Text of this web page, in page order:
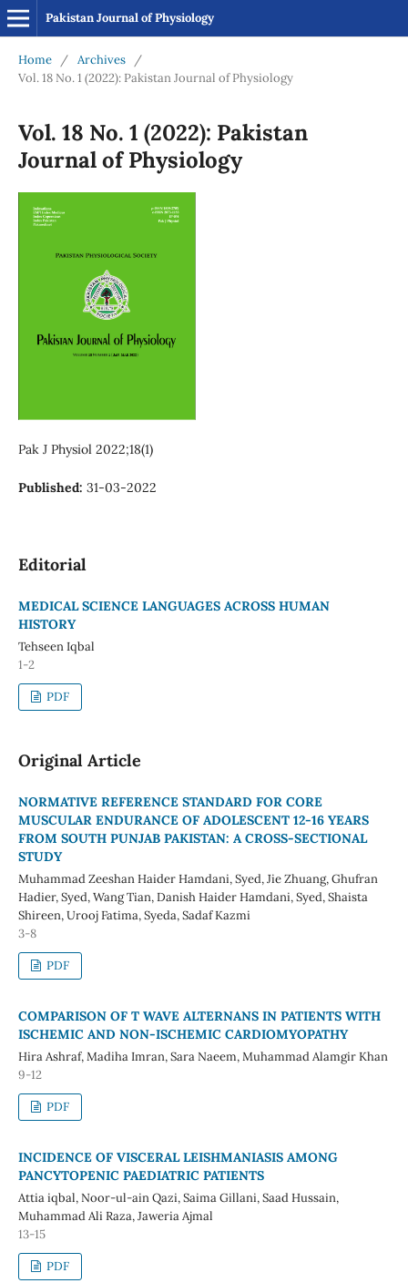
Pakistan Journal of Physiology
Home / Archives
/
Vol. 18 No. 1 (2022): Pakistan Journal of Physiology
Vol. 18 No. 1 (2022): Pakistan
Journal of Physiology
Pak J Physiol 2022;18(1)
Published: 31-03-2022
Editorial
MEDICAL SCIENCE LANGUAGES ACROSS HUMAN
HISTORY
Tehseen Iqbal
1-2
PDF
Original Article
NORMATIVE REFERENCE STANDARD FOR CORE
MUSCULAR ENDURANCE OF ADOLESCENT 12-16 YEARS
FROM SOUTH PUNJAB PAKISTAN: A CROSS-SECTIONAL
STUDY
Muhammad Zeeshan Haider Hamdani, Syed, Jie Zhuang, Ghufran
Hadier, Syed, Wang Tian, Danish Haider Hamdani, Syed, Shaista
Shireen, Urooj Fatima, Syeda, Sadaf Kazmi
3-8
PDF
COMPARISON OF T WAVE ALTERNANS IN PATIENTS WITH
ISCHEMIC AND NON-ISCHEMIC CARDIOMYOPATHY
Hira Ashraf, Madiha Imran, Sara Naeem, Muhammad Alamgir Khan
9-12
PDF
INCIDENCE OF VISCERAL LEISHMANIASIS AMONG
PANCYTOPENIC PAEDIATRIC PATIENTS
Attia iqbal, Noor-ul-ain Qazi, Saima Gillani, Saad Hussain,
Muhammad Ali Raza, Jaweria Ajmal
13-15
PDF